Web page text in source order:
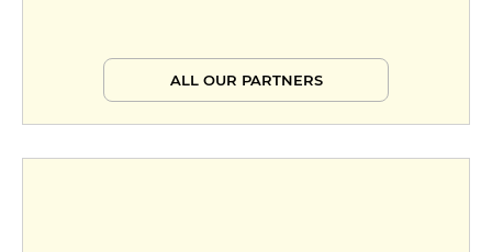
ALL OUR PARTNERS